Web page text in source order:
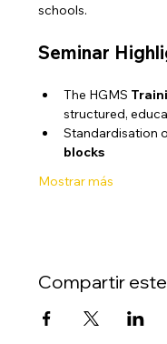
schools.
Seminar
The HGMS
structured,
Standardisation
blocks
Mostrar más
Compartir